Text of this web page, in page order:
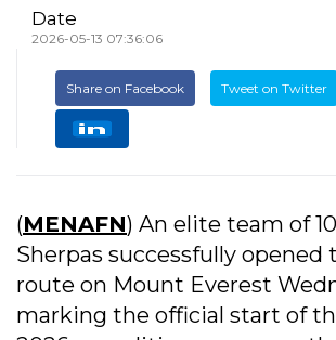
Date
2026-05-13 07:36:06
Share on Facebook Tweet on Twitter
(MENAFN) An elite team of
Sherpas successfully
route on Mount Everest
marking the official start of